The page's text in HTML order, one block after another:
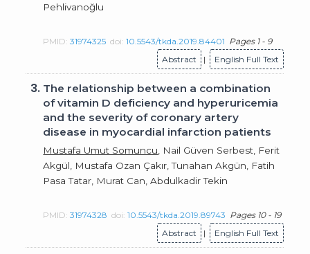
Pehlivanoğlu
PMID:31974325 doi:10.5543/tkda.2019.84401 Pages 1 - 9
Abstract
| English Full Text
3. The relationship between a combination
of vitamin D deficiency and hyperuricemia
and the severity of coronary artery
disease in myocardial infarction patients
Mustafa Umut Somuncu , Nail Güven Serbest, Ferit
Akgül, Mustafa Ozan Çakır, Tunahan Akgün, Fatih
Pasa Tatar, Murat Can, Abdulkadir Tekin
PMID:31974328 doi:10.5543/tkda.2019.89743 Pages 10 - 19
Abstract
| English Full Text